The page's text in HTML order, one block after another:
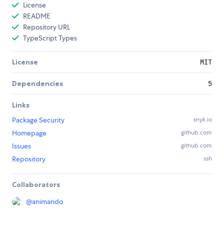
License
README
Repository URL
TypeScript Types
License MIT
Dependencies 5
Links
Package Security
snyk.io
Homepage github.com
Issues github.com
Repository ssh
Collaborators
@animando